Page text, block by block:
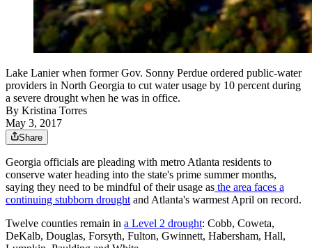
Lake Lanier when former Gov. Sonny Perdue ordered public-water
providers in North Georgia to cut water usage by 10 percent during
a severe drought when he was in office.
By Kristina Torres
May 3, 2017
Share
Georgia officials are pleading with metro Atlanta residents to
conserve water heading into the state's prime summer months,
saying they need to be mindful of their usage as the area faces a
continuing stubborn drought and Atlanta's warmest April on record.
Twelve counties remain in a Level 2 drought: Cobb, Coweta,
DeKalb, Douglas, Forsyth, Fulton, Gwinnett, Habersham, Hall,